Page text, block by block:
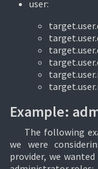
user:
Example:
The following
we were
provider, we